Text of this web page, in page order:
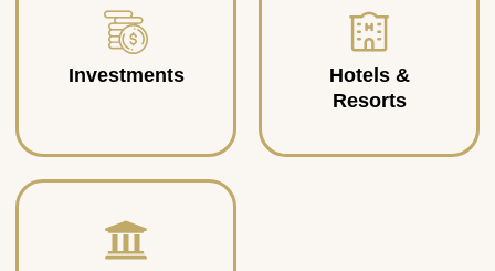
Investments
Hotels &
Resorts